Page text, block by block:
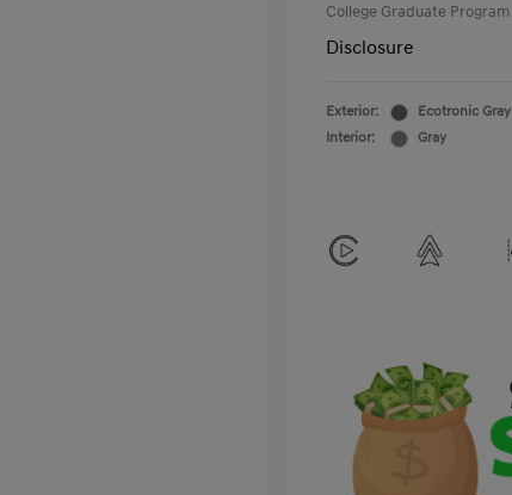
College Graduate Program
Disclosure
Exterior:
Ecotronic Gray
Interior:
Gray